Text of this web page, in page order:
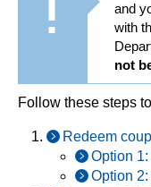
and
with
not
Follow these steps
Redeem
Option
Option